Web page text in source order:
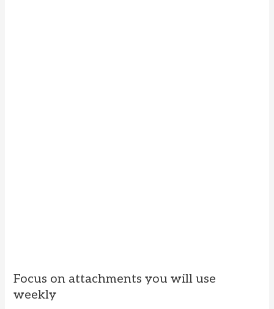
Focus on attachments you will use
weekly